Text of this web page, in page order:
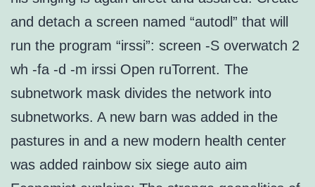
and detach a screen named “autodl” that will
run the program “irssi”: screen -S overwatch 2
wh -fa -d -m irssi Open ruTorrent. The
subnetwork mask divides the network into
subnetworks. A new barn was added in the
pastures in and a new modern health center
was added rainbow six siege auto aim